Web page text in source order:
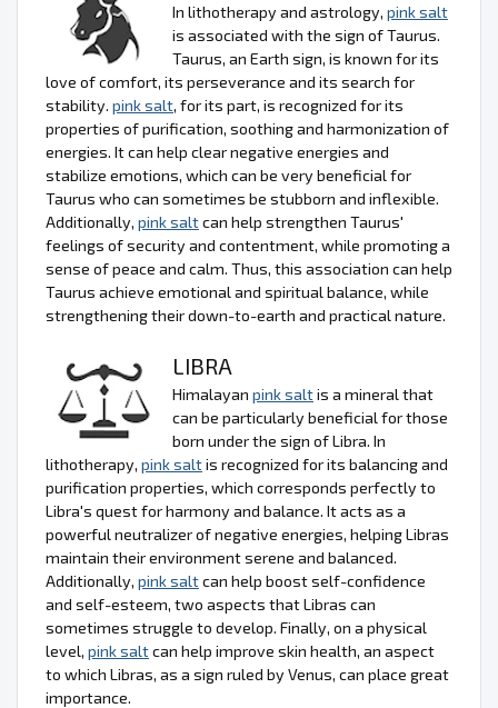
In lithotherapy and astrology, pink salt
is associated with the sign of Taurus.
Taurus, an Earth sign, is known for its
love of comfort, its perseverance and its search for
stability. pink salt, for its part, is recognized for its
properties of purification, soothing and harmonization of
energies. It can help clear negative energies and
stabilize emotions, which can be very beneficial for
Taurus who can sometimes be stubborn and inflexible.
Additionally, pink saltcan help strengthen Taurus'
feelings of security and contentment, while promoting a
sense of peace and calm. Thus, this association can help
Taurus achieve emotional and spiritual balance, while
strengthening their down-to-earth and practical nature.
LIBRA
Himalayan pink saltis a mineral that
can be particularly beneficial for those
born under the sign of Libra. In
lithotherapy, pink saltis recognized for its balancing and
purification properties, which corresponds perfectly to
Libra's quest for harmony and balance. It acts as a
powerful neutralizer of negative energies, helping Libras
maintain their environment serene and balanced.
Additionally, pink saltcan help boost self-confidence
and self-esteem, two aspects that Libras can
sometimes struggle to develop. Finally, on a physical
level, pink saltcan help improve skin health, an aspect
to which Libras, as a sign ruled by Venus, can place great
importance.